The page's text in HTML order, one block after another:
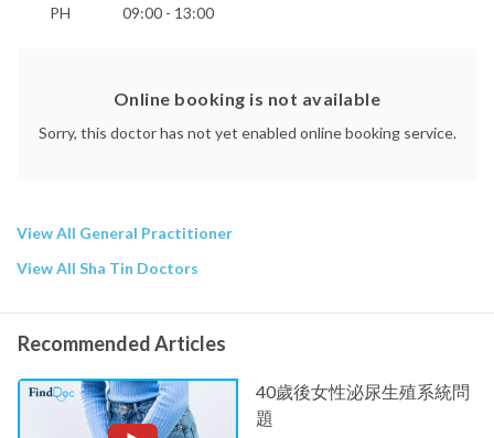
PH
09:00 - 13:00
Online booking is not available
Sorry, this doctor has not yet enabled online booking service.
View All General Practitioner
View All Sha Tin Doctors
Recommended Articles
40歲後女性泌尿生殖系統問
題